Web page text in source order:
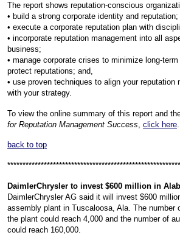
The report shows reputation-conscious
• build a strong corporate identity and reputation;
• execute a corporate reputation plan with
• incorporate reputation management into all
business;
• manage corporate crises to minimize long-
protect reputations; and,
• use proven techniques to align your reputation
with your strategy.
To view the online summary of this report and
for Reputation Management Success, click here.
back to top
DaimlerChrysler to invest $600 million in
DaimlerChrysler AG said it will invest $600
assembly plant in Tuscaloosa, Ala. The number
the plant could reach 4,000 and the number of
could reach 160,000.